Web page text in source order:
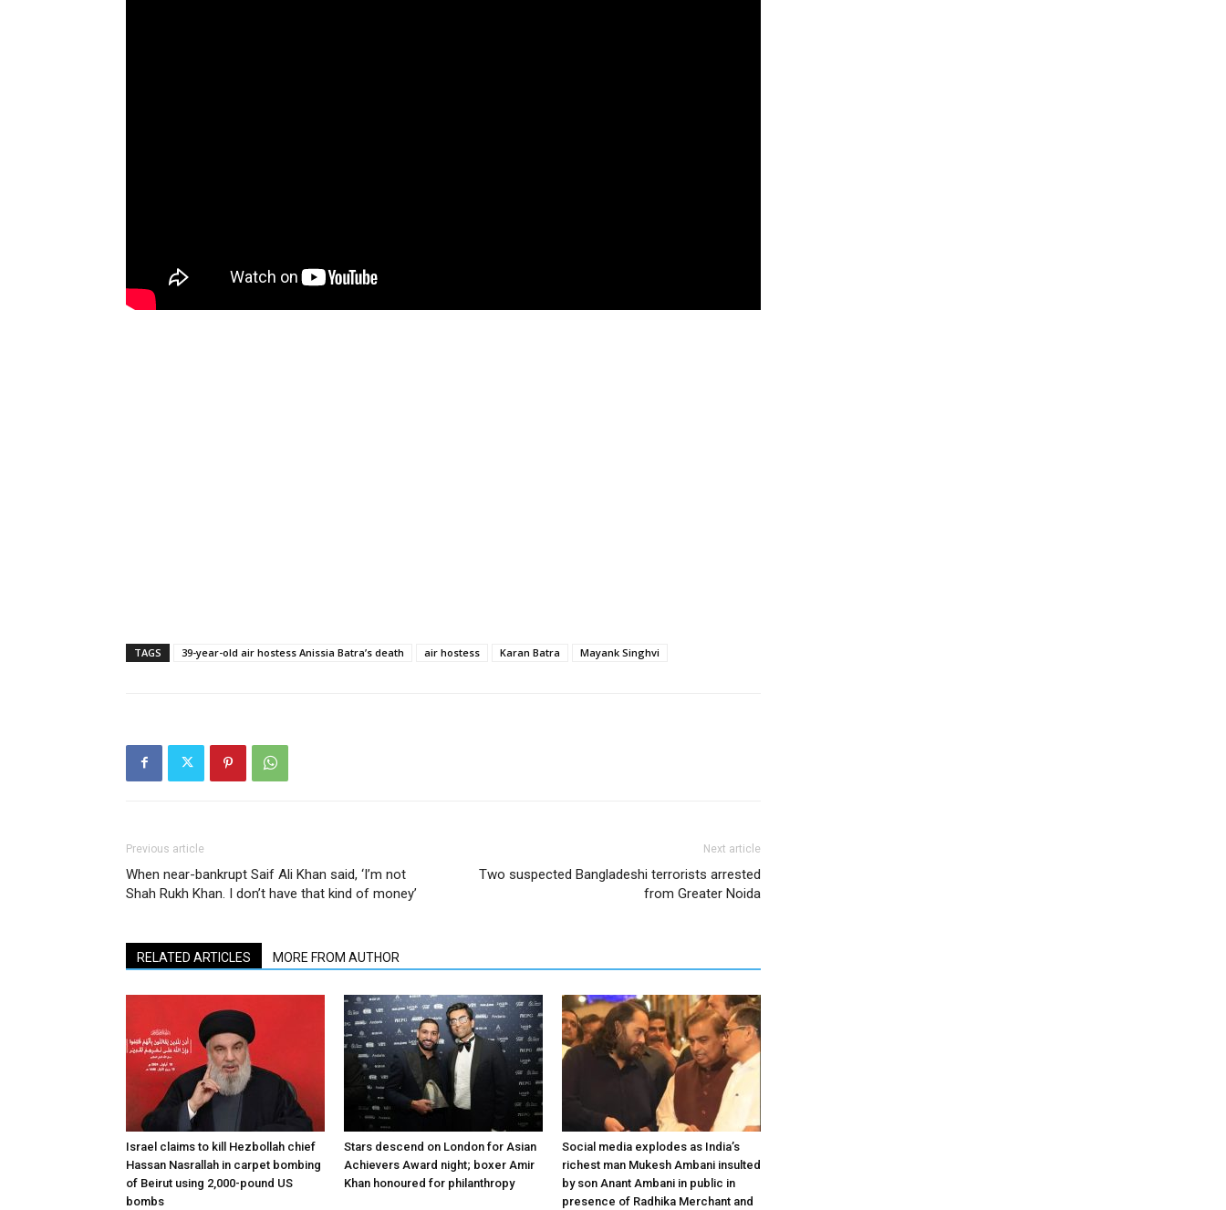
TAGS 39-year-old air hostess Anissia Batra’s death air hostess Karan Batra Mayank Singhvi
Previous article
When near-bankrupt Saif Ali Khan said, ‘I’m not
Shah Rukh Khan. I don’t have that kind of money’
Next article
Two suspected Bangladeshi terrorists arrested
from Greater Noida
RELATED ARTICLES MORE FROM AUTHOR
Israel claims to kill Hezbollah chief
Hassan Nasrallah in carpet bombing
of Beirut using 2,000-pound US
bombs
Stars descend on London for Asian
Achievers Award night; boxer Amir
Khan honoured for philanthropy
Social media explodes as India’s
richest man Mukesh Ambani insulted
by son Anant Ambani in public in
presence of Radhika Merchant and